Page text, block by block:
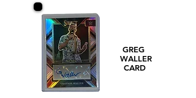
GREG
WALLER
CARD